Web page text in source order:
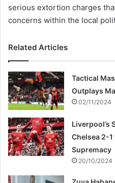
serious extortion charges
concerns within the local
Related Articles
Tactical
Outplays
02/11/2024
Liverpool’s
Chelsea 2-1
Supremacy
20/10/2024